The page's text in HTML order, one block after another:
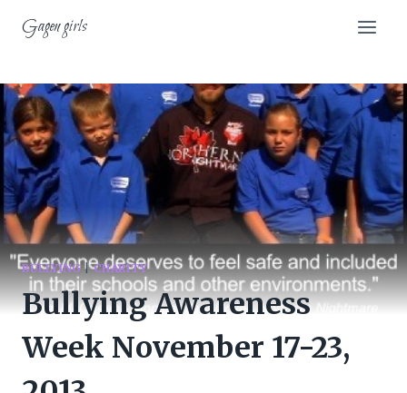
Gagen girls
BULLYING |CHARITY
Bullying Awareness
Week November 17-23,